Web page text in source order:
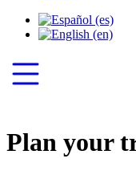
Plan your